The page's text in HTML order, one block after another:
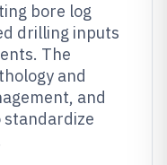
bore log
drilling inputs
The
and
and
standardize